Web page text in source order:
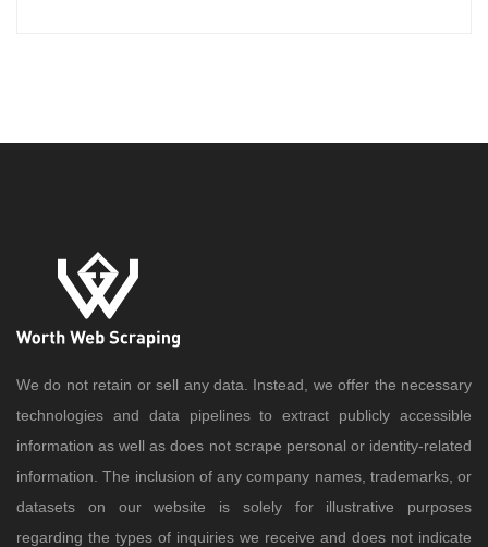
We do not retain or sell any data. Instead, we offer the necessary
technologies and data pipelines to extract publicly accessible
information as well as does not scrape personal or identity-related
information. The inclusion of any company names, trademarks, or
datasets on our website is solely for illustrative purposes
regarding the types of inquiries we receive and does not indicate